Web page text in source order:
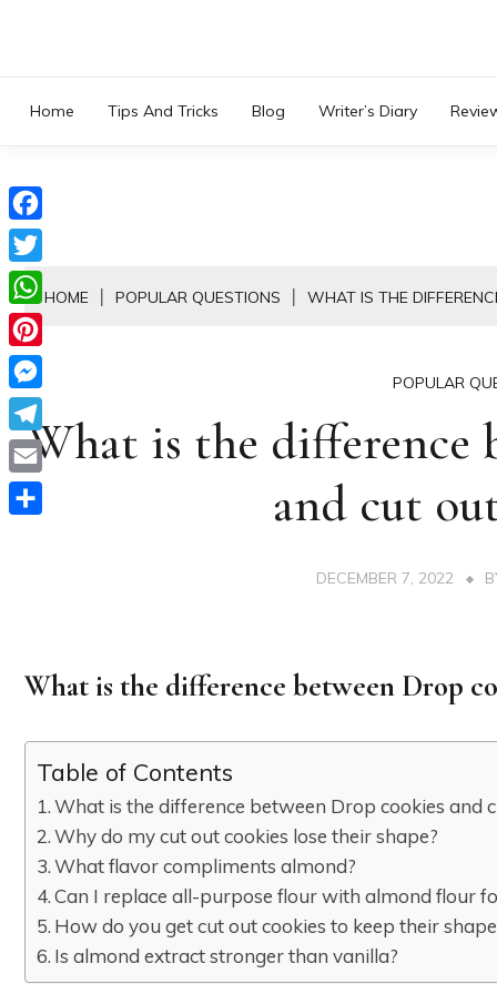
content
Home Tips And Tricks Blog Writer’s Diary
HOME POPULAR QUESTIONS WHAT IS THE
POPULAR
What is the difference
and cut
DECEMBER 7, 2022
What is the difference between Drop
Table of Contents
What is the difference between Drop cookies and
Why do my cut out cookies lose their shape?
What flavor compliments almond?
Can I replace all-purpose flour with almond flour
How do you get cut out cookies to keep their
Is almond extract stronger than vanilla?
Facebook
Twitter
WhatsApp
Pinterest
Messenger
Telegram
Email